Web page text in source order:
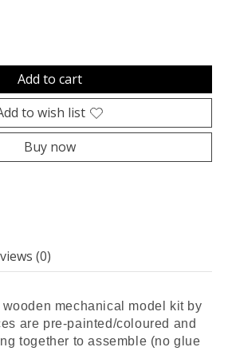
Add to cart
to wish list
Buy now
(0)
mechanical model kit by
are pre-painted/coloured and
together to assemble (no glue